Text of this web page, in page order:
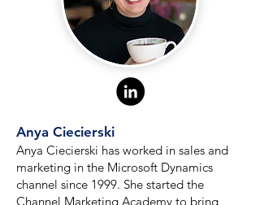
Anya Ciecierski
Anya Ciecierski has worked in sales and
marketing in the Microsoft Dynamics
channel since 1999. She started the
Channel Marketing Academy to bring